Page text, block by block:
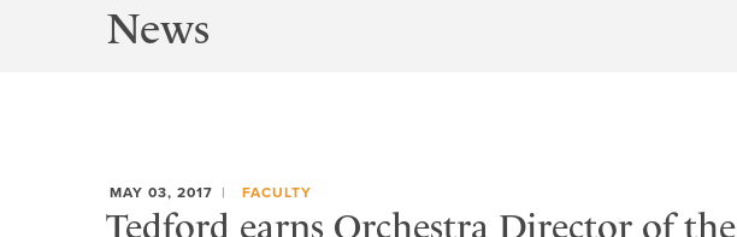
News
MAY 03, 2017 FACULTY
Tedford earns Orchestra Director of the